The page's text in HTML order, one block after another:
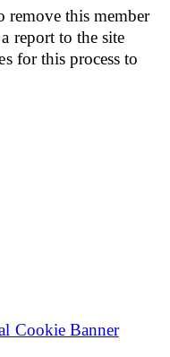
this member
report to the site
for this process to
Cookie Banner